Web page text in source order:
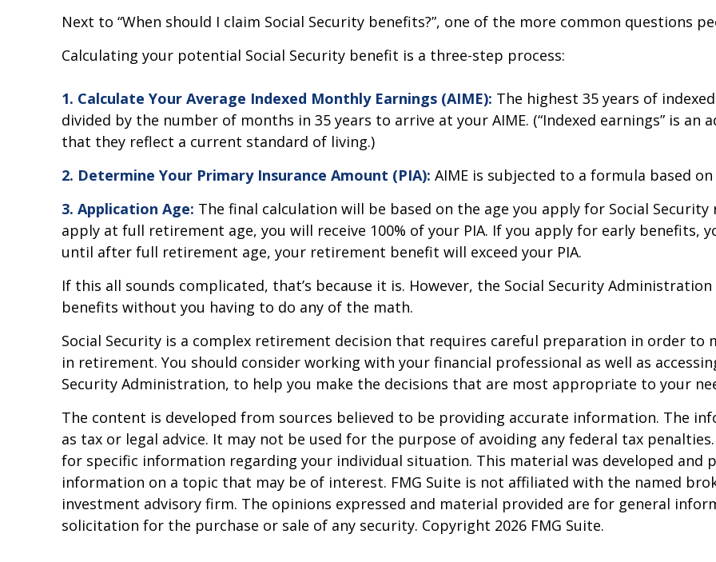
Next to “When should I claim Social Security benefits?”, one of the more common questions
Calculating your potential Social Security benefit is a three-step process:
1. Calculate Your Average Indexed Monthly Earnings (AIME): The highest 35 years of
divided by the number of months in 35 years to arrive at your AIME. (“Indexed earnings” is
that they reflect a current standard of living.)
2. Determine Your Primary Insurance Amount (PIA): AIME is subjected to a formula based
3. Application Age: The final calculation will be based on the age you apply for Social
apply at full retirement age, you will receive 100% of your PIA. If you apply for early benefits,
until after full retirement age, your retirement benefit will exceed your PIA.
If this all sounds complicated, that’s because it is. However, the Social Security
benefits without you having to do any of the math.
Social Security is a complex retirement decision that requires careful preparation in order to
in retirement. You should consider working with your financial professional as well as
Security Administration, to help you make the decisions that are most appropriate to your
The content is developed from sources believed to be providing accurate information. The
as tax or legal advice. It may not be used for the purpose of avoiding any federal tax
for specific information regarding your individual situation. This material was developed and
information on a topic that may be of interest. FMG Suite is not affiliated with the named
investment advisory firm. The opinions expressed and material provided are for general
solicitation for the purchase or sale of any security. Copyright 2026 FMG Suite.